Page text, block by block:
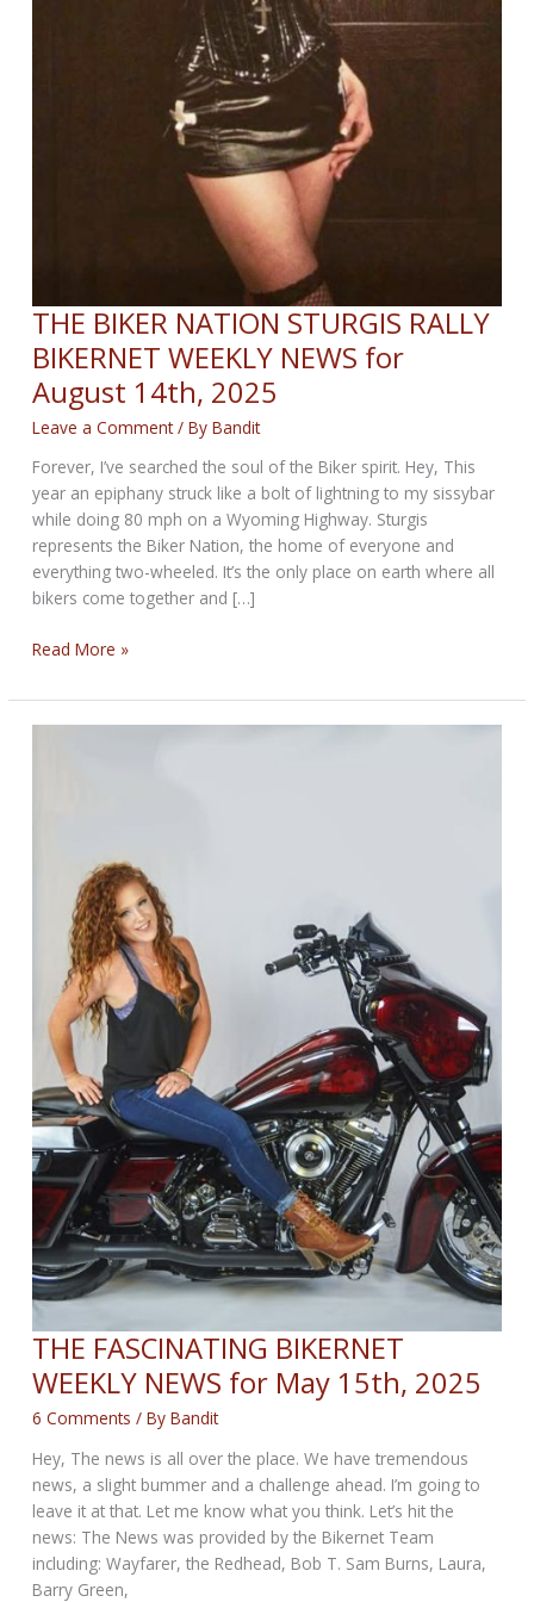
THE BIKER NATION STURGIS RALLY
BIKERNET WEEKLY NEWS for
August 14th, 2025
Leave a Comment / ByBandit
Forever, I’ve searched the soul of the Biker spirit. Hey, This
year an epiphany struck like a bolt of lightning to my sissybar
while doing 80 mph on a Wyoming Highway. Sturgis
represents the Biker Nation, the home of everyone and
everything two-wheeled. It’s the only place on earth where all
bikers come together and […]
THE
NATION
STURGIS
August
2025
Read More »
THE FASCINATING BIKERNET
WEEKLY NEWS for May 15th, 2025
6 Comments / ByBandit
Hey, The news is all over the place. We have tremendous
news, a slight bummer and a challenge ahead. I’m going to
leave it at that. Let me know what you think. Let’s hit the
news: The News was provided by the Bikernet Team
including: Wayfarer, the Redhead, Bob T. Sam Burns, Laura,
Barry Green,